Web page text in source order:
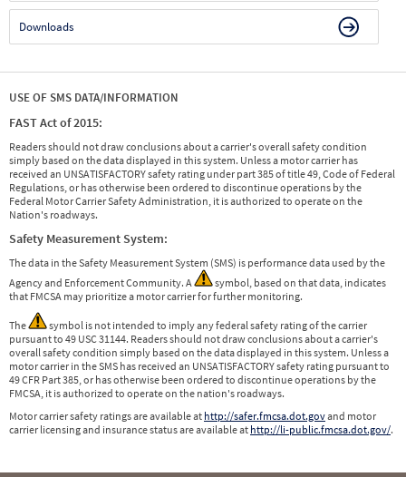
Downloads
USE OF SMS DATA/INFORMATION
FAST Act of 2015:
Readers should not draw conclusions about a carrier's overall safety condition
simply based on the data displayed in this system. Unless a motor carrier has
received an UNSATISFACTORY safety rating under part 385 of title 49, Code of Federal
Regulations, or has otherwise been ordered to discontinue operations by the
Federal Motor Carrier Safety Administration, it is authorized to operate on the
Nation's roadways.
Safety Measurement System:
The data in the Safety Measurement System (SMS) is performance data used by the
Agency and Enforcement Community. A
symbol, based on that data, indicates
that FMCSA may prioritize a motor carrier for further monitoring.
The
symbol is not intended to imply any federal safety rating of the carrier
pursuant to 49 USC 31144. Readers should not draw conclusions about a carrier's
overall safety condition simply based on the data displayed in this system. Unless a
motor carrier in the SMS has received an UNSATISFACTORY safety rating pursuant to
49 CFR Part 385, or has otherwise been ordered to discontinue operations by the
FMCSA, it is authorized to operate on the nation's roadways.
Motor carrier safety ratings are available at http://safer.fmcsa.dot.govand motor
carrier licensing and insurance status are available at http://li-public.fmcsa.dot.gov/.